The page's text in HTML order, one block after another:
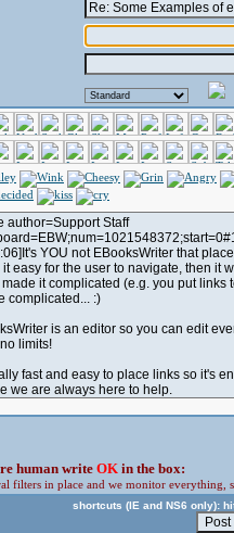
human write OK in the box:
filters in place and we monitor everything,
shortcuts (IE and NS6 only):